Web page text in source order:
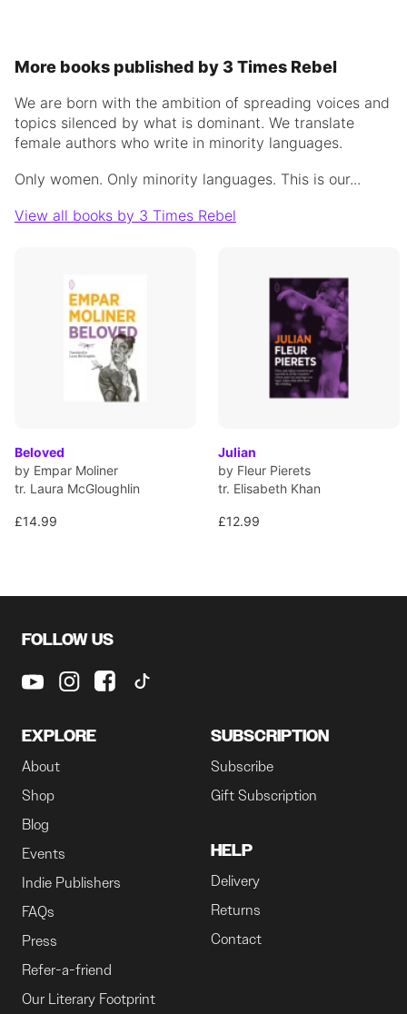
More books published by 3 Times Rebel
We are born with the ambition of spreading voices and
topics silenced by what is dominant. We translate
female authors who write in minority languages.
Only women. Only minority languages. This is our...
View all books by 3 Times Rebel
Beloved
by Empar Moliner
tr. Laura McGloughlin
£14.99
Julian
by Fleur Pierets
tr. Elisabeth Khan
£12.99
FOLLOW US
EXPLORE
About
Shop
Blog
Events
Indie Publishers
FAQs
Press
Refer-a-friend
Our Literary Footprint
SUBSCRIPTION
Subscribe
Gift Subscription
HELP
Delivery
Returns
Contact